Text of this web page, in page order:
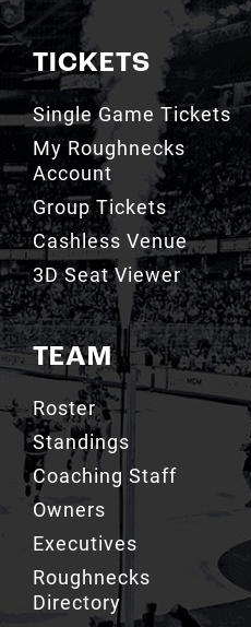
TICKETS
Single Game Tickets
My Roughnecks
Account
Group Tickets
Cashless Venue
3D Seat Viewer
TEAM
Roster
Standings
Coaching Staff
Owners
Executives
Directory
Drill Crew Dance
Team